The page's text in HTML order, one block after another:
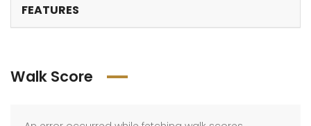
FEATURES
Walk Score